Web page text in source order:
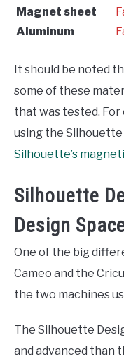
Magnet sheet
Aluminum
It should be noted
some of these
that was tested. For
using the Silhouette
Silhouette’s
Silhouette
Design
One of the big
Cameo and the
the two machines
The Silhouette
and advanced than